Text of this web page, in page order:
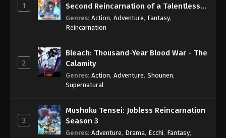
1
Second Reincarnation of a Talentless
Sage
Genres: Action, Adventure, Fantasy,
Reincarnation
2
Bleach: Thousand-Year Blood War - The
Calamity
Genres: Action, Adventure, Shounen,
Supernatural
3
Mushoku Tensei: Jobless Reincarnation
Season 3
Genres: Adventure, Drama, Ecchi, Fantasy,